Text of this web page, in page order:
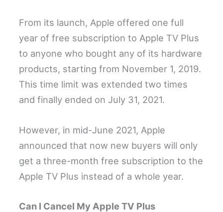
From its launch, Apple offered one full
year of free subscription to Apple TV Plus
to anyone who bought any of its hardware
products, starting from November 1, 2019.
This time limit was extended two times
and finally ended on July 31, 2021.
However, in mid-June 2021, Apple
announced that now new buyers will only
get a three-month free subscription to the
Apple TV Plus instead of a whole year.
Can I Cancel My Apple TV Plus